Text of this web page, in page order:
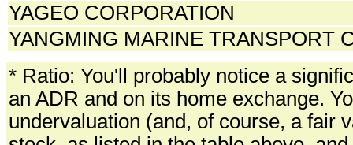
YAGEO CORPORATION
YANGMING MARINE TRANSPORT
* Ratio: You'll probably notice a
an ADR and on its home exchange.
undervaluation (and, of course, a fair